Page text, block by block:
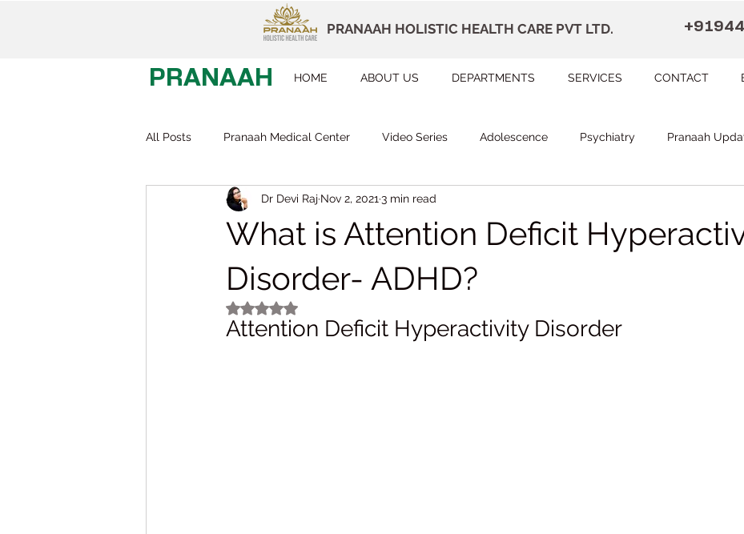
PRANAAH HOLISTIC HEALTH CARE PVT LTD.
PRANAAH HOME ABOUT US DEPARTMENTS SERVICES CONTACT
All Posts Pranaah Medical Center Video Series Adolescence Psychiatry Pranaah
Child Development Careers Courses
Early Intervention Behavior Therapy Speech Therapy
Dr Devi Raj Pranaah Karunagapally Dr Devi Raj's Center for Brain Karunagapally
What is Attention Deficit
Disorder- ADHD?
Dr Devi Raj Nov 2, 2021 3 min read
Rated NaN out of 5 stars.
Attention Deficit Hyperactivity Disorder